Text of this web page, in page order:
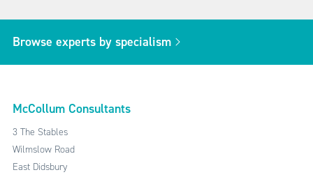
Browse experts by specialism
McCollum Consultants
3 The Stables
Wilmslow Road
East Didsbury